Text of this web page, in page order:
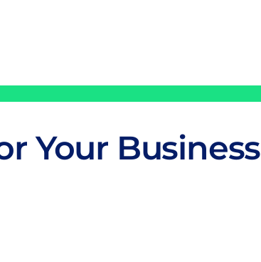
Your Business